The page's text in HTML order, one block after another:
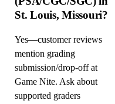
St. Louis, Missouri?
Yes—customer reviews
mention grading
submission/drop-off at
Game Nite. Ask about
supported graders